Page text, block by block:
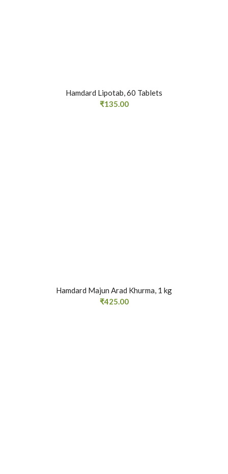
Hamdard Lipotab, 60 Tablets
₹135.00
Hamdard Majun Arad Khurma, 1 kg
₹425.00